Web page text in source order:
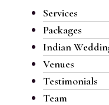
Services
Packages
Indian
Venues
Testimonials
Team